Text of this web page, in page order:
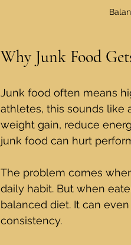
Why Junk Food
Junk food often means
athletes, this sounds like
weight gain, reduce
junk food can hurt
The problem comes
daily habit. But when
balanced diet. It can
consistency.